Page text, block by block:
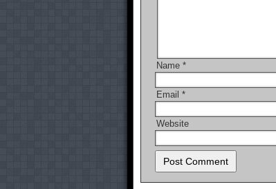
Name *
Email *
Website